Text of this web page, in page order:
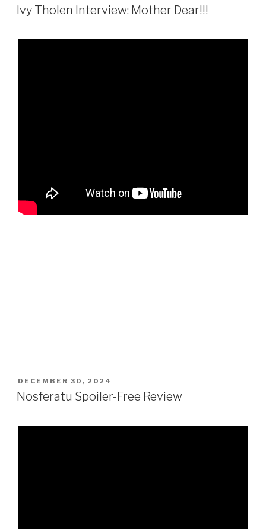
ON
Ivy Tholen Interview: Mother Dear!!!
POSTED
ON
DECEMBER 30, 2024
Nosferatu Spoiler-Free Review